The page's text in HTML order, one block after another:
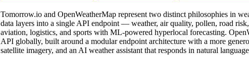
Tomorrow.io and OpenWeatherMap represent two distinct philosophies in
data layers into a single API endpoint — weather, air quality, pollen, road
aviation, logistics, and sports with ML-powered hyperlocal forecasting.
API globally, built around a modular endpoint architecture with a more
satellite imagery, and an AI weather assistant that responds in natural